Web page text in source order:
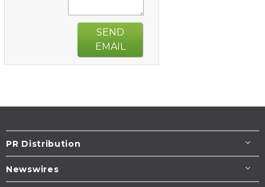
SEND
EMAIL
PR Distribution
Newswires